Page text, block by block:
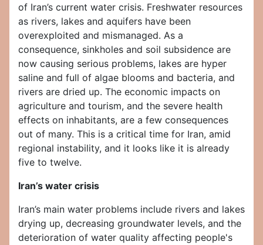
of Iran’s current water crisis. Freshwater resources
as rivers, lakes and aquifers have been
overexploited and mismanaged. As a
consequence, sinkholes and soil subsidence are
now causing serious problems, lakes are hyper
saline and full of algae blooms and bacteria, and
rivers are dried up. The economic impacts on
agriculture and tourism, and the severe health
effects on inhabitants, are a few consequences
out of many. This is a critical time for Iran, amid
regional instability, and it looks like it is already
five to twelve.
Iran’s water crisis
Iran’s main water problems include rivers and lakes
drying up, decreasing groundwater levels, and the
deterioration of water quality affecting people's